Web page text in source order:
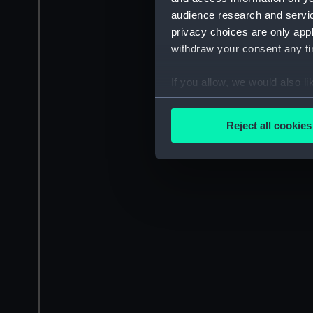
audience research and
privacy choices are only
withdraw your consent any
If you allow, we would also
Collect information
Find out more about how
We’d like to use additional
improve it. We may also
Reject all cookies